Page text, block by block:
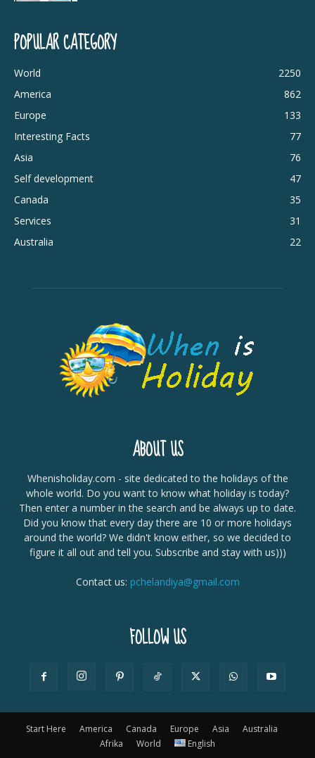
POPULAR CATEGORY
World
2250
America
862
Europe
133
Interesting Facts
77
Asia
76
Self development
47
Canada
35
Services
31
Australia
22
ABOUT US
Whenisholiday.com - site dedicated to the holidays of the
whole world. Do you want to know what holiday is today?
Then enter a number in the search and be always up to date.
Did you know that every day there are 10 or more holidays
around the world? We didn't know either, so we decided to
figure it all out and tell you. Subscribe and stay with us)))
Contact us: pchelandiya@gmail.com
FOLLOW US
Start Here America Canada Europe Asia
Australia
Afrika
World English